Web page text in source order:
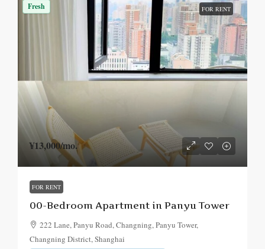
Fresh FOR RENT
¥13,000/mo.
FOR RENT
00-Bedroom Apartment in Panyu Tower
222 Lane, Panyu Road, Changning, Panyu Tower,
Changning District, Shanghai